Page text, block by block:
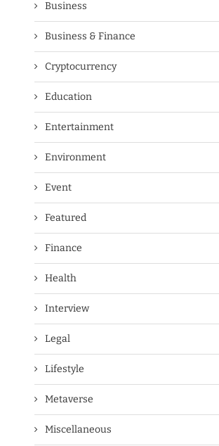
Business
Business & Finance
Cryptocurrency
Education
Entertainment
Environment
Event
Featured
Finance
Health
Interview
Legal
Lifestyle
Metaverse
Miscellaneous